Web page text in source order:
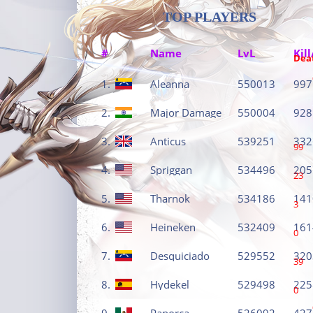
TOP PLAYERS
# Name LvL
1. Aleanna 550013 997
2. Major Damage 550004 928
3. Anticus 539251 99
4. Spriggan 534496 23
5. Tharnok 534186 3
6. Heineken 532409 0
7. Desquiciado 529552 39
8. Hydekel 529498 0